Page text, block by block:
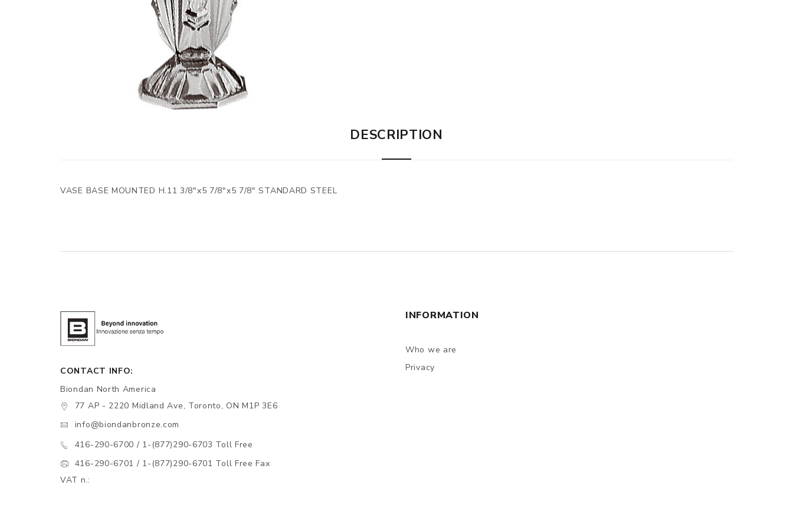
DESCRIPTION
VASE BASE MOUNTED H.11 3/8"x5 7/8"x5 7/8" STANDARD STEEL
CONTACT INFO:
Biondan North America
77 AP - 2220 Midland Ave, Toronto, ON M1P 3E6
info@biondanbronze.com
416-290-6700 / 1-(877)290-6703 Toll Free
416-290-6701 / 1-(877)290-6701 Toll Free Fax
VAT n.:
INFORMATION
Who we are
Privacy